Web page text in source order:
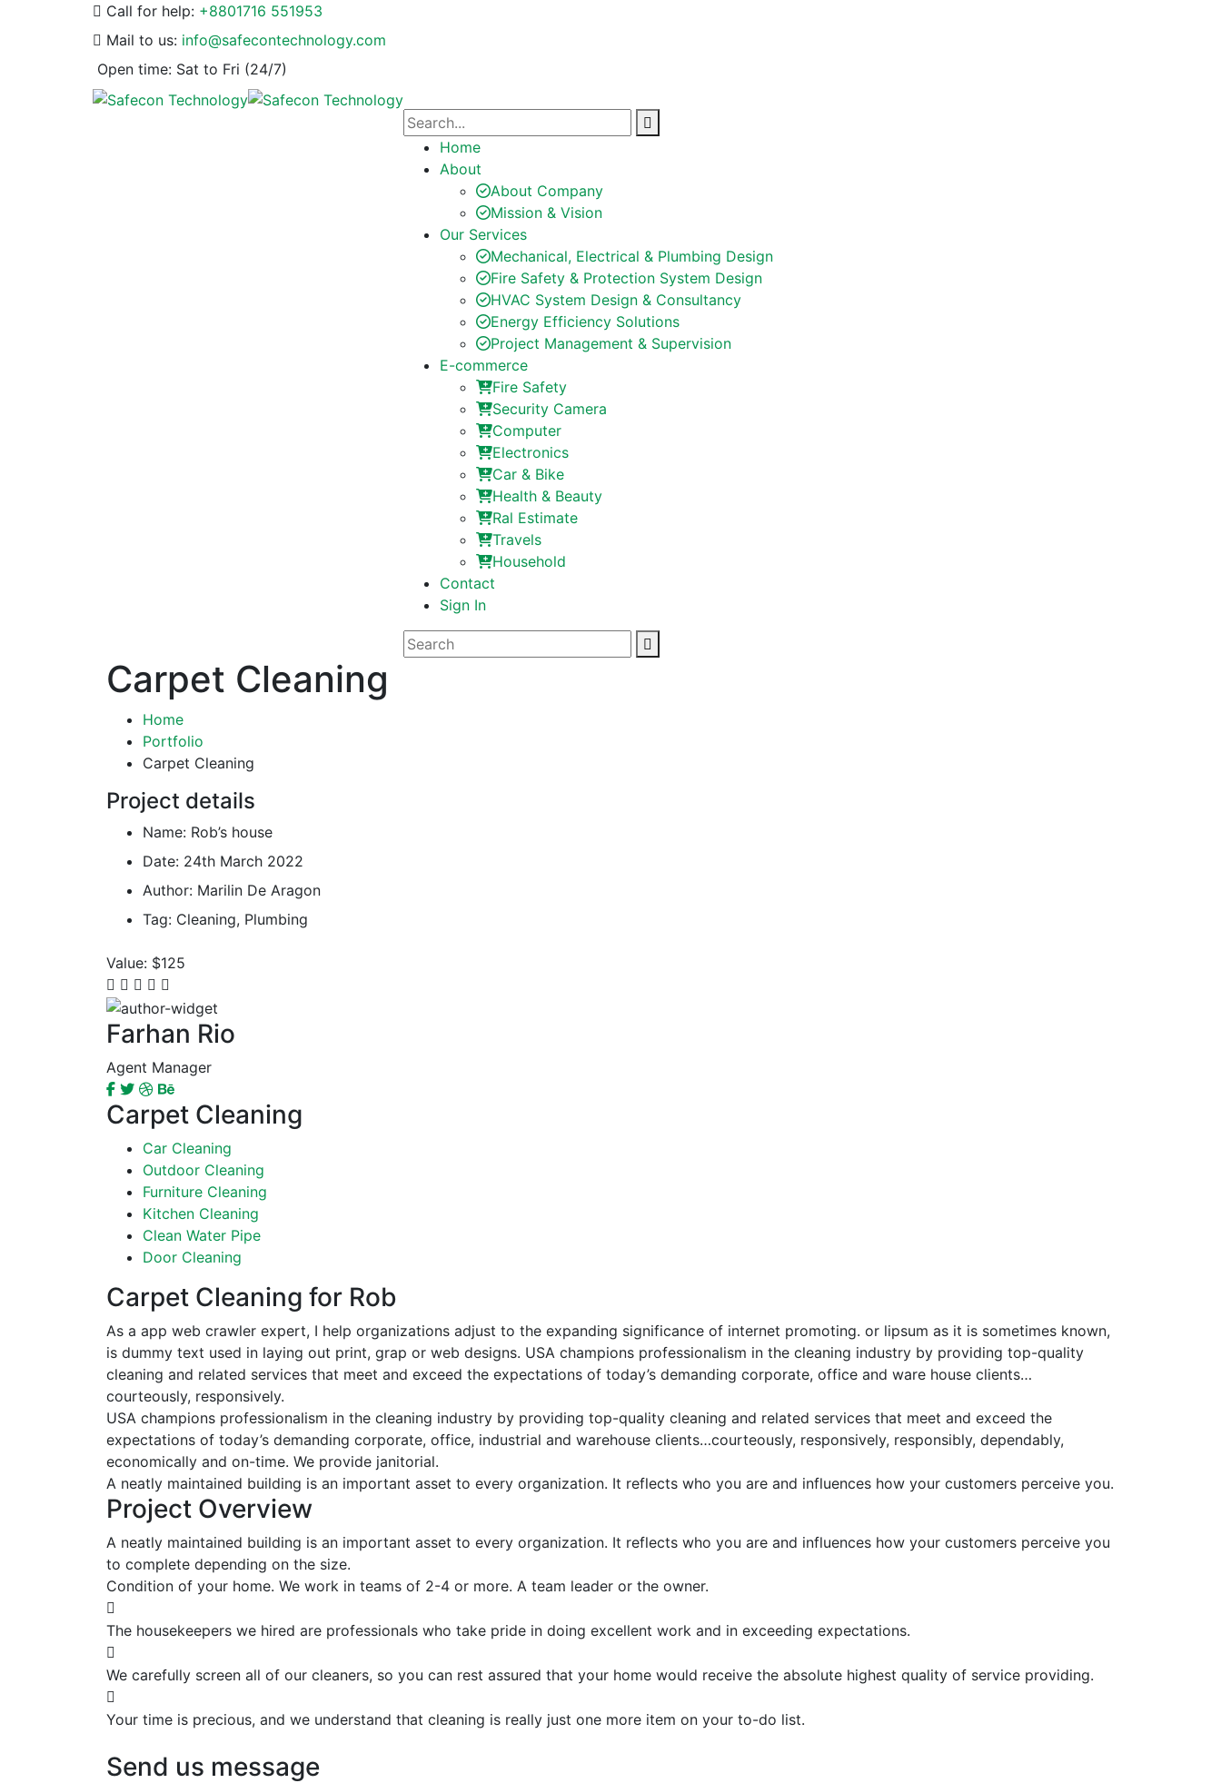
Call for help: +8801716 551953
Mail to us: info@safecontechnology.com
Open time: Sat to Fri (24/7)
Home
About
About Company
Mission & Vision
Our Services
Mechanical, Electrical & Plumbing Design
Fire Safety & Protection System Design
HVAC System Design & Consultancy
Energy Efficiency Solutions
Project Management & Supervision
E-commerce
Fire Safety
Security Camera
Computer
Electronics
Car & Bike
Health & Beauty
Ral Estimate
Travels
Household
Contact
Sign In
Carpet Cleaning
Home
Portfolio
Carpet Cleaning
Project details
Name: Rob’s house
Date: 24th March 2022
Author: Marilin De Aragon
Tag: Cleaning, Plumbing
Value: $125
Farhan Rio
Agent Manager
Carpet Cleaning
Car Cleaning
Outdoor Cleaning
Furniture Cleaning
Kitchen Cleaning
Clean Water Pipe
Door Cleaning
Carpet Cleaning for Rob
As a app web crawler expert, I help organizations adjust to the expanding significance of internet promoting. or lipsum as it is sometimes known,
is dummy text used in laying out print, grap or web designs. USA champions professionalism in the cleaning industry by providing top-quality
cleaning and related services that meet and exceed the expectations of today’s demanding corporate, office and ware house clients…
courteously, responsively.
USA champions professionalism in the cleaning industry by providing top-quality cleaning and related services that meet and exceed the
expectations of today’s demanding corporate, office, industrial and warehouse clients…courteously, responsively, responsibly, dependably,
economically and on-time. We provide janitorial.
A neatly maintained building is an important asset to every organization. It reflects who you are and influences how your customers perceive you.
Project Overview
A neatly maintained building is an important asset to every organization. It reflects who you are and influences how your customers perceive you
to complete depending on the size.
Condition of your home. We work in teams of 2-4 or more. A team leader or the owner.
The housekeepers we hired are professionals who take pride in doing excellent work and in exceeding expectations.
We carefully screen all of our cleaners, so you can rest assured that your home would receive the absolute highest quality of service providing.
Your time is precious, and we understand that cleaning is really just one more item on your to-do list.
Send us message